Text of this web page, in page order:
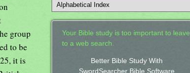
group
to be
it is
Your Bible study is too important to leave
to a web search.
Better Bible Study With
SwordSearcher Bible Software